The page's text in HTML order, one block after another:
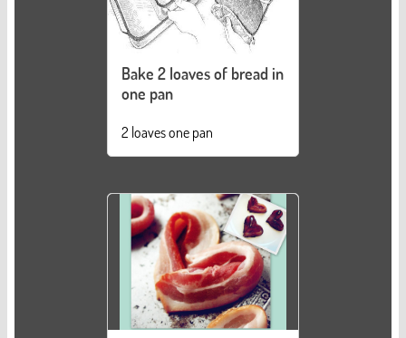
Bake 2 loaves of bread in
one pan
2 loaves one pan